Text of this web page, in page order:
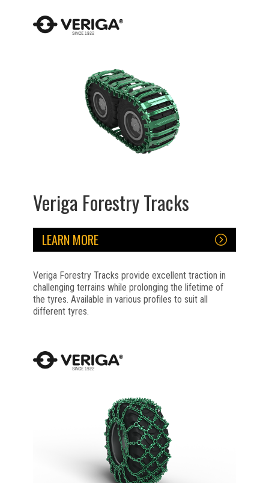
Veriga Forestry Tracks
LEARN MORE
Veriga Forestry Tracks provide excellent traction in
challenging terrains while prolonging the lifetime of
the tyres. Available in various profiles to suit all
different tyres.